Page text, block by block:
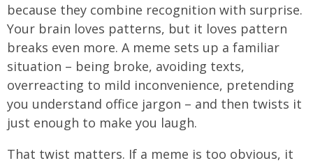
because they combine recognition with surprise.
Your brain loves patterns, but it loves pattern
breaks even more. A meme sets up a familiar
situation – being broke, avoiding texts,
overreacting to mild inconvenience, pretending
you understand office jargon – and then twists it
just enough to make you laugh.
That twist matters. If a meme is too obvious, it